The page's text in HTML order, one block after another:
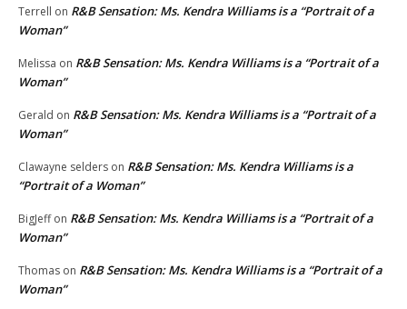
Terrell on R&B Sensation: Ms. Kendra Williams is a “Portrait of a
Woman”
Melissa on R&B Sensation: Ms. Kendra Williams is a “Portrait of a
Woman”
Gerald on R&B Sensation: Ms. Kendra Williams is a “Portrait of a
Woman”
Clawayne selders on R&B Sensation: Ms. Kendra Williams is a
“Portrait of a Woman”
BigJeffon R&B Sensation: Ms. Kendra Williams is a “Portrait of a
Woman”
Thomas on R&B Sensation: Ms. Kendra Williams is a “Portrait of a
Woman”